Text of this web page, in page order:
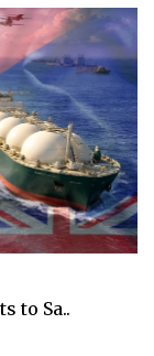
to Sa..